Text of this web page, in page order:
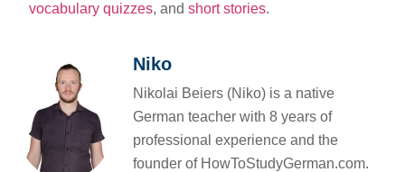
vocabulary quizzes, andshort stories.
Niko
Nikolai Beiers (Niko) is a native
German teacher with 8 years of
professional experience and the
founder of HowToStudyGerman.com.